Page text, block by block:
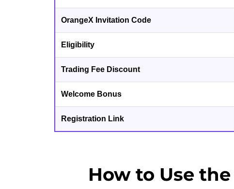
OrangeX Invitation Code
Eligibility
Trading Fee Discount
Welcome Bonus
Registration Link
How to Use